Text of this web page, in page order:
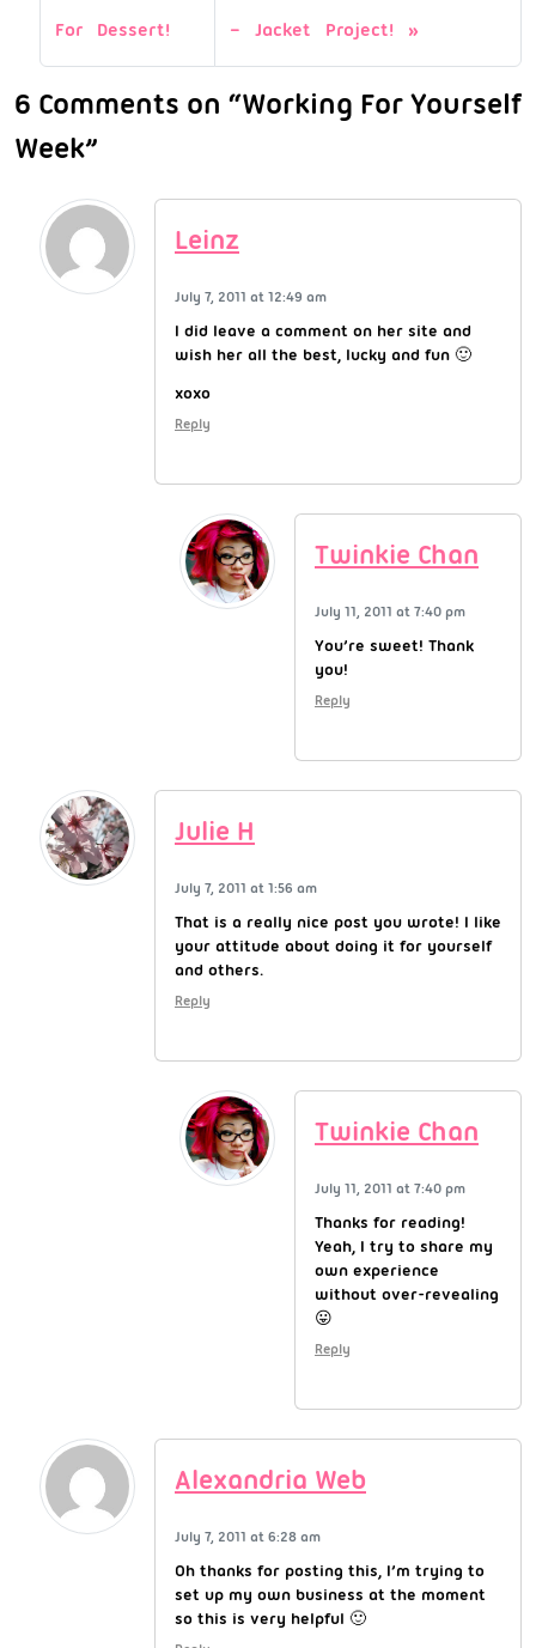
For Dessert! – Jacket Project!
6 Comments on “Working For Yourself
Week”
Leinz
July 7, 2011 at 12:49 am
I did leave a comment on her site and
wish her all the best, lucky and fun 🙂
xoxo
Reply
Twinkie Chan
July 11, 2011 at 7:40 pm
You’re sweet! Thank
you!
Reply
Julie H
July 7, 2011 at 1:56 am
That is a really nice post you wrote! I like
your attitude about doing it for yourself
and others.
Reply
Twinkie Chan
July 11, 2011 at 7:40 pm
Thanks for reading!
Yeah, I try to share my
own experience
without over-revealing
😛
Reply
Alexandria Web
July 7, 2011 at 6:28 am
Oh thanks for posting this, I’m trying to
set up my own business at the moment
so this is very helpful 🙂